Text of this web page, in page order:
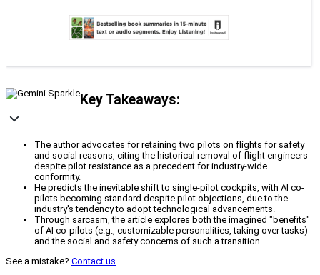
Key Takeaways:
The author advocates for retaining two pilots on flights for safety
and social reasons, citing the historical removal of flight engineers
despite pilot resistance as a precedent for industry-wide
conformity.
He predicts the inevitable shift to single-pilot cockpits, with AI co-
pilots becoming standard despite pilot objections, due to the
industry's tendency to adopt technological advancements.
Through sarcasm, the article explores both the imagined "benefits"
of AI co-pilots (e.g., customizable personalities, taking over tasks)
and the social and safety concerns of such a transition.
See a mistake? Contact us.